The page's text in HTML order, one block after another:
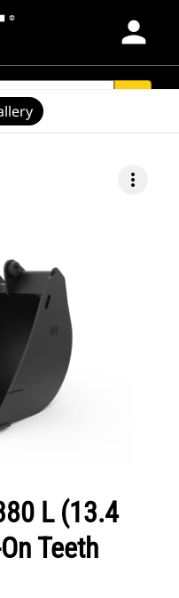
person
more_vert
L (13.4
Teeth